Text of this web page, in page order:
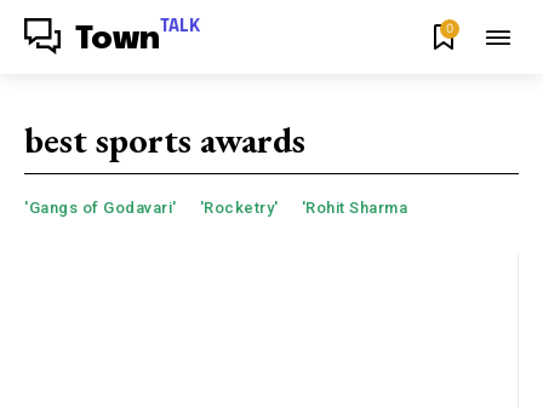
Town TALK 0
best sports awards
'Gangs of Godavari' 'Rocketry' 'Rohit Sharma